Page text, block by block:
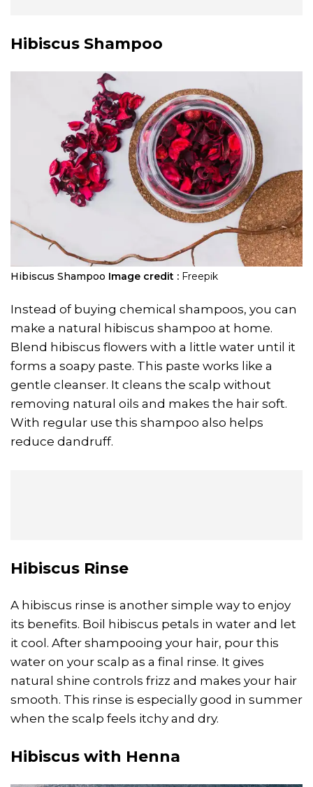
Hibiscus Shampoo
Hibiscus Shampoo Image credit : Freepik
Instead of buying chemical shampoos, you can
make a natural hibiscus shampoo at home.
Blend hibiscus flowers with a little water until it
forms a soapy paste. This paste works like a
gentle cleanser. It cleans the scalp without
removing natural oils and makes the hair soft.
With regular use this shampoo also helps
reduce dandruff.
Hibiscus Rinse
A hibiscus rinse is another simple way to enjoy
its benefits. Boil hibiscus petals in water and let
it cool. After shampooing your hair, pour this
water on your scalp as a final rinse. It gives
natural shine controls frizz and makes your hair
smooth. This rinse is especially good in summer
when the scalp feels itchy and dry.
Hibiscus with Henna